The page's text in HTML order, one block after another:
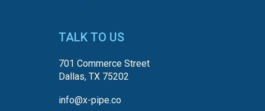
TALK TO US
701 Commerce Street
Dallas, TX 75202
info@x-pipe.co